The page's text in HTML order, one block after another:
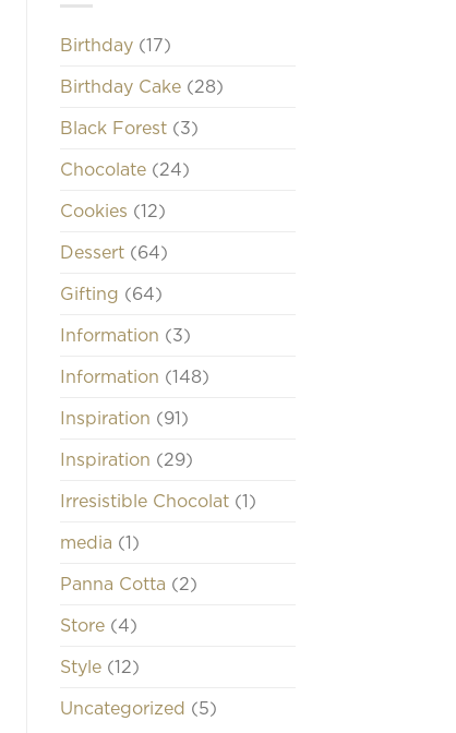
Birthday(17)
Birthday Cake(28)
Black Forest(3)
Chocolate(24)
Cookies (12)
Dessert(64)
Gifting (64)
Information (3)
Information (148)
Inspiration (91)
Inspiration (29)
Irresistible Chocolat(1)
media (1)
Panna Cotta (2)
Store(4)
Style(12)
Uncategorized (5)